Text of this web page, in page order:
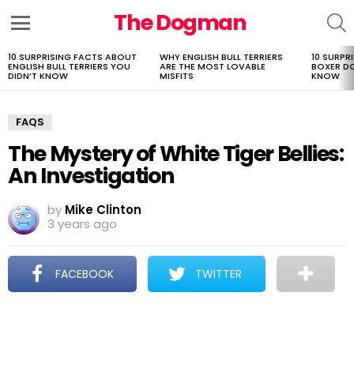
The Dogman
LATEST
STORIES
10 SURPRISING FACTS ABOUT
ENGLISH BULL TERRIERS YOU
DIDN’T KNOW
WHY ENGLISH BULL TERRIERS
ARE THE MOST LOVABLE
MISFITS
10
BOXER
KNOW
FAQS
The Mystery of White Tiger Bellies:
An Investigation
by Mike Clinton
3 years ago
FACEBOOK TWITTER